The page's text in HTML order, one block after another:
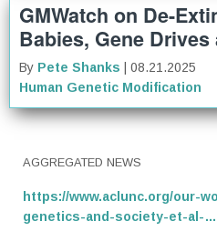
GMWatch on De-
Babies, Gene Drives
By Pete Shanks
| 08.21.2025
Human Genetic Modification
AGGREGATED NEWS
https://www.aclunc.org/our-
genetics-and-society-et-al-…